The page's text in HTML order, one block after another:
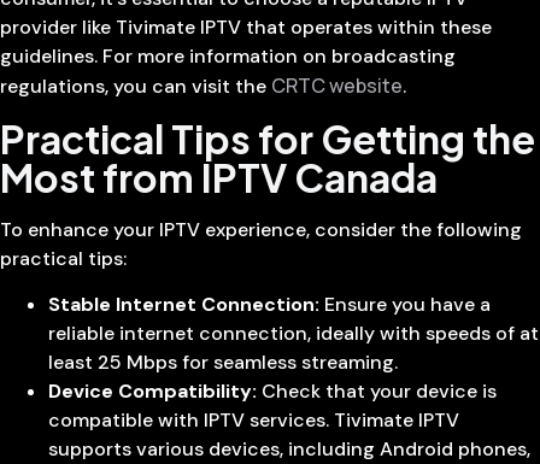
provider like Tivimate IPTV that operates within these
guidelines. For more information on broadcasting
regulations, you can visit the CRTC website.
Practical Tips for Getting the
Most from IPTV Canada
To enhance your IPTV experience, consider the following
practical tips:
Stable Internet Connection: Ensure you have a
reliable internet connection, ideally with speeds of at
least 25 Mbps for seamless streaming.
Device Compatibility: Check that your device is
compatible with IPTV services. Tivimate IPTV
supports various devices, including Android phones,